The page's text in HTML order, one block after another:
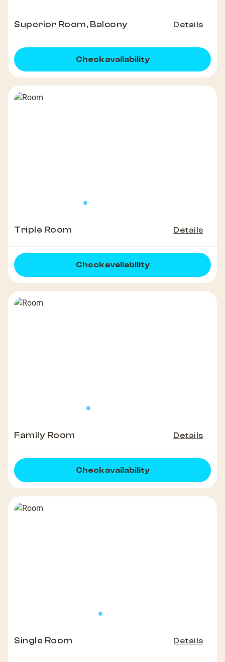
Superior Room, Balcony Details
Check availability
Triple Room Details
Check availability
Family Room Details
Check availability
Single Room Details